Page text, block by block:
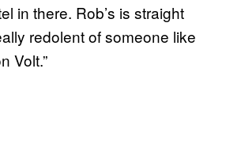
in there. Rob’s is straight
redolent of someone like
Volt.”